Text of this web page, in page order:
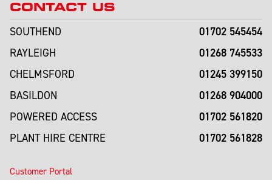
CONTACT US
SOUTHEND
01702 545454
RAYLEIGH 01268 745533
CHELMSFORD 01245 399150
BASILDON 01268 904000
POWERED ACCESS 01702 561820
PLANT HIRE CENTRE 01702 561828
Customer Portal